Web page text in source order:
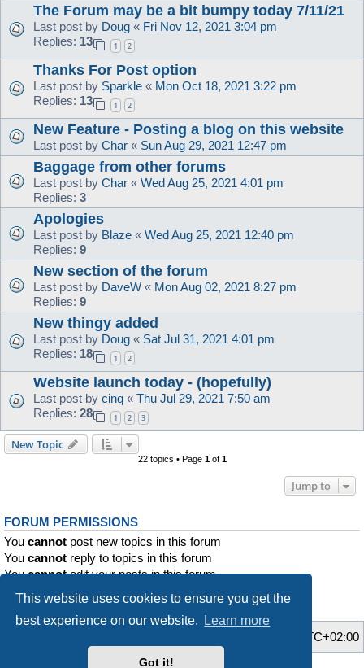
This website uses cookies to ensure you get the
best experience on our website.
Learn more
Got it!
The Forum may be a bit bumpy today 7/11/21
Last post by Doug « Fri Nov 12, 2021 3:04 pm
Replies: 13 1 2
Thanks For Post option
Last post by Sparkle « Mon Oct 18, 2021 3:22 pm
Replies: 13 1 2
New Feature - Posting a blog on this website
Last post by Char « Sun Aug 29, 2021 12:47 pm
Baggage from other forums
Last post by Char « Wed Aug 25, 2021 4:01 pm
Replies: 3
Apologies
Last post by Blaze « Wed Aug 25, 2021 12:40 pm
Replies: 9
New section of the forum
Last post by DaveW « Mon Aug 02, 2021 8:27 pm
Replies: 9
New thingy added
Last post by Doug « Sat Jul 31, 2021 4:01 pm
Replies: 18 1 2
Website launch today - (hopefully)
Last post by cinq « Thu Jul 29, 2021 7:50 am
Replies: 28 1 2 3
New Topic
22 topics • Page 1of 1
Jump to
FORUM PERMISSIONS
You cannot post new topics in this forum
You cannot reply to topics in this forum
Youcannotedit your posts in this forum
You cannot
delete your posts in this forum
Youcannotpost attachments in this forum
UTC+02:00
Style developer by